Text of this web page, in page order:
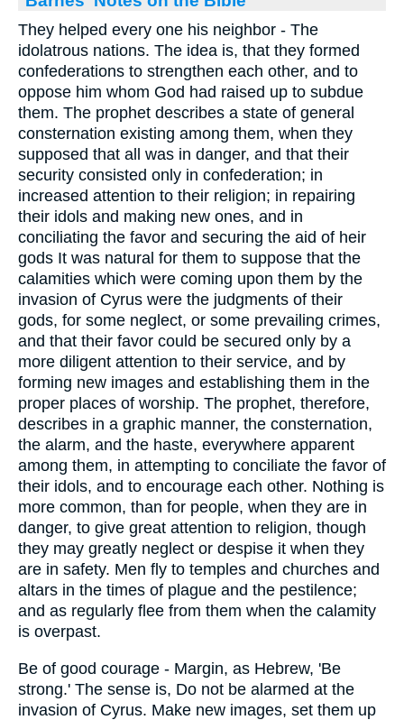
They helped every one his neighbor - The
idolatrous nations. The idea is, that they formed
confederations to strengthen each other, and to
oppose him whom God had raised up to subdue
them. The prophet describes a state of general
consternation existing among them, when they
supposed that all was in danger, and that their
security consisted only in confederation; in
increased attention to their religion; in repairing
their idols and making new ones, and in
conciliating the favor and securing the aid of heir
gods It was natural for them to suppose that the
calamities which were coming upon them by the
invasion of Cyrus were the judgments of their
gods, for some neglect, or some prevailing crimes,
and that their favor could be secured only by a
more diligent attention to their service, and by
forming new images and establishing them in the
proper places of worship. The prophet, therefore,
describes in a graphic manner, the consternation,
the alarm, and the haste, everywhere apparent
among them, in attempting to conciliate the favor of
their idols, and to encourage each other. Nothing is
more common, than for people, when they are in
danger, to give great attention to religion, though
they may greatly neglect or despise it when they
are in safety. Men fly to temples and churches and
altars in the times of plague and the pestilence;
and as regularly flee from them when the calamity
is overpast.
Be of good courage - Margin, as Hebrew, 'Be
strong.' The sense is, Do not be alarmed at the
invasion of Cyrus. Make new images, set them up